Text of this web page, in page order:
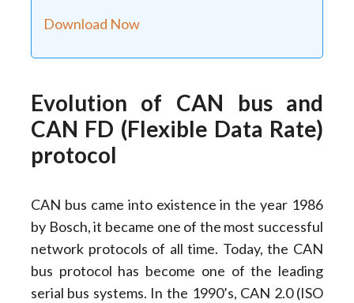
Download Now
Evolution of CAN bus and
CAN FD (Flexible Data Rate)
protocol
CAN bus came into existence in the year 1986
by Bosch, it became one of the most successful
network protocols of all time. Today, the CAN
bus protocol has become one of the leading
serial bus systems. In the 1990’s, CAN 2.0 (ISO